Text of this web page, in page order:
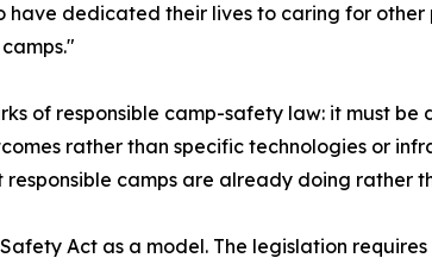
have dedicated their lives to caring for
of responsible camp-safety law: it must
rather than specific technologies or
camps are already doing rather
Act as a model. The legislation